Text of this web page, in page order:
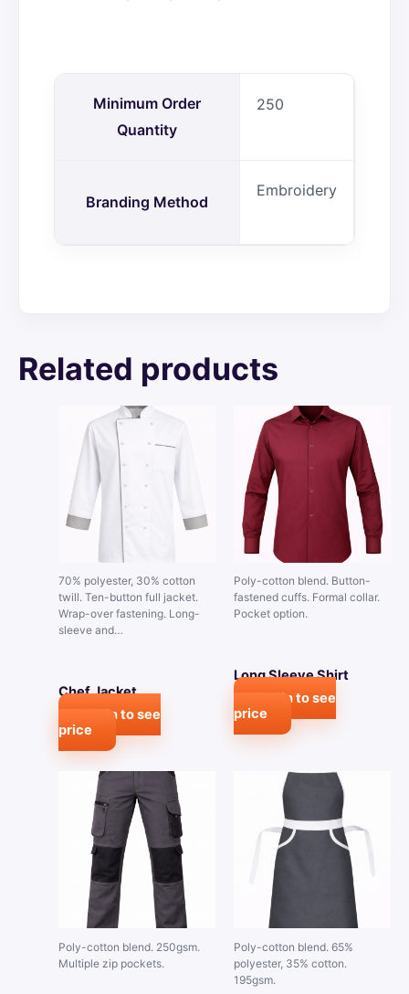
Minimum Order
Quantity
250
Branding Method
Embroidery
Related products
70% polyester, 30% cotton
twill. Ten-button full jacket.
Wrap-over fastening. Long-
sleeve and…
Chef Jacket
Login to see
price
Poly-cotton blend. Button-
fastened cuffs. Formal collar.
Pocket option.
Long Sleeve Shirt
Login to see
price
Poly-cotton blend. 250gsm.
Multiple zip pockets.
Poly-cotton blend. 65%
polyester, 35% cotton.
195gsm.